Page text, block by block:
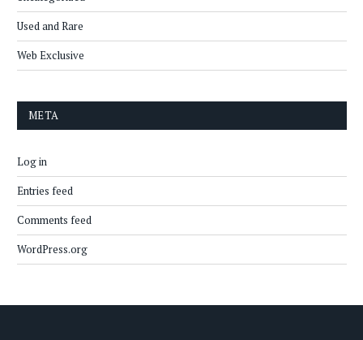
Used and Rare
Web Exclusive
META
Log in
Entries feed
Comments feed
WordPress.org